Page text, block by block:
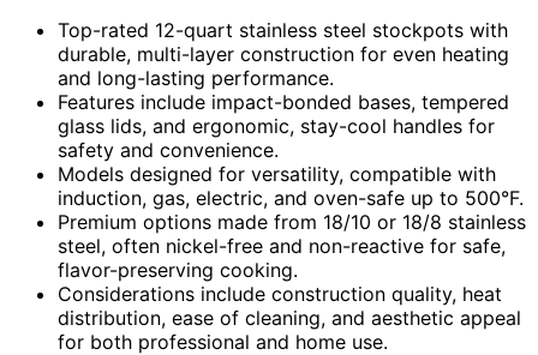
Top-rated 12-quart stainless steel stockpots with
durable, multi-layer construction for even heating
and long-lasting performance.
Features include impact-bonded bases, tempered
glass lids, and ergonomic, stay-cool handles for
safety and convenience.
Models designed for versatility, compatible with
induction, gas, electric, and oven-safe up to 500°F.
Premium options made from 18/10 or 18/8 stainless
steel, often nickel-free and non-reactive for safe,
flavor-preserving cooking.
Considerations include construction quality, heat
distribution, ease of cleaning, and aesthetic appeal
for both professional and home use.